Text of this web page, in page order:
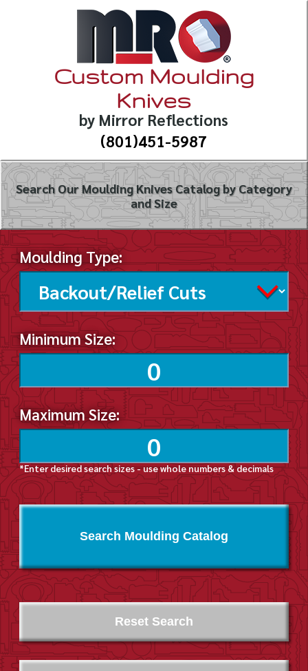
Custom Moulding
Knives
by Mirror Reflections
(801)451-5987
Search Our Moulding Knives Catalog by Category
and Size
Moulding Type:
Minimum Size:
Maximum Size:
*Enter desired search sizes - use whole numbers & decimals
Search Moulding Catalog
Reset Search